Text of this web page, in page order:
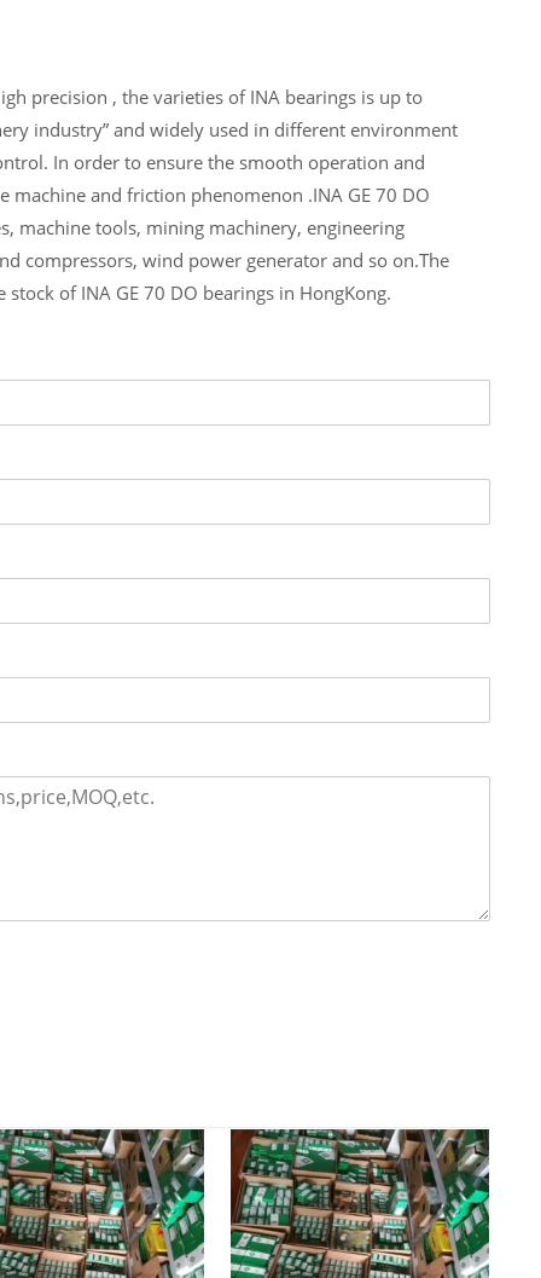
precision , the varieties of INA bearings is up to
industry” and widely used in different environment
In order to ensure the smooth operation and
and friction phenomenon .INA GE 70 DO
machine tools, mining machinery, engineering
compressors, wind power generator and so on.The
of INA GE 70 DO bearings in HongKong.